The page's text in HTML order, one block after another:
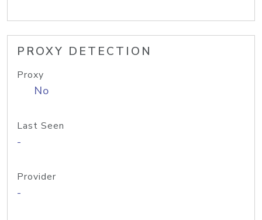
PROXY DETECTION
Proxy
No
Last Seen
-
Provider
-